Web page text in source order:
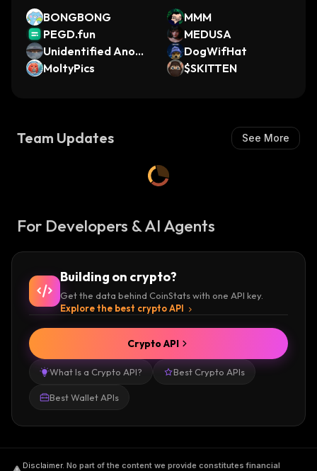
BONGBONG
MMM
PEGD.fun
MEDUSA
Unidentified Anom
alous Phenomena
DogWifHat
MoltyPics
$SKITTEN
Team Updates See More
For Developers & AI Agents
Building on crypto?
Get the data behind CoinStats with one API key.
Explore the best crypto API
What Is a Crypto API? Best Crypto APIs
Best Wallet APIs
Crypto API
Disclaimer. No part of the content we provide constitutes financial